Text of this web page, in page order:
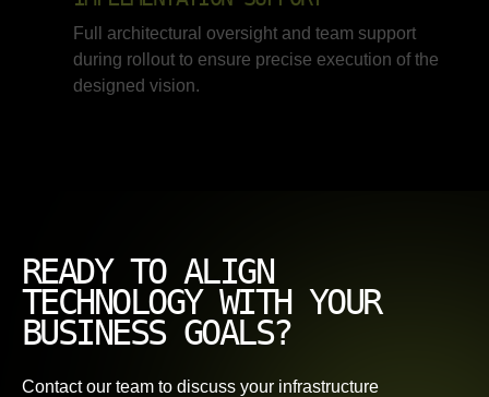
Full architectural oversight and team support
during rollout to ensure precise execution of the
designed vision.
READY TO ALIGN
TECHNOLOGY WITH YOUR
BUSINESS GOALS?
Contact our team to discuss your infrastructure